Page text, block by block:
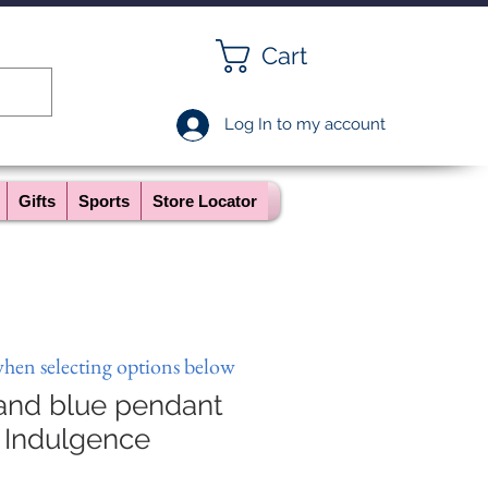
Cart
Log In to my account
Gifts Sports Store Locator
blue pendant
selecting options below